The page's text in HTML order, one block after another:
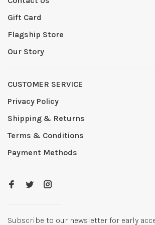
Gift Card
Flagship Store
Our Story
CUSTOMER SERVICE
Privacy Policy
Shipping & Returns
Terms & Conditions
Payment Methods
Subscribe to our newsletter for early